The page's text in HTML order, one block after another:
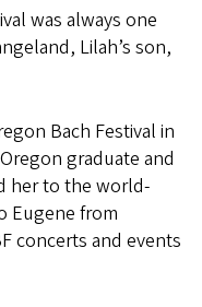
was always one
Lilah’s son,
Bach Festival in
graduate and
her to the world-
Eugene from
concerts and events